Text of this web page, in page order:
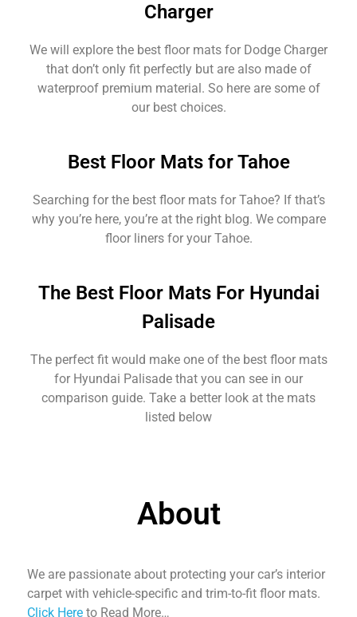
Charger
We will explore the best floor mats for Dodge Charger
that don’t only fit perfectly but are also made of
waterproof premium material. So here are some of
our best choices.
Best Floor Mats for Tahoe
Searching for the best floor mats for Tahoe? If that’s
why you’re here, you’re at the right blog. We compare
floor liners for your Tahoe.
The Best Floor Mats For Hyundai
Palisade
The perfect fit would make one of the best floor mats
for Hyundai Palisade that you can see in our
comparison guide. Take a better look at the mats
listed below
About
We are passionate about protecting your car’s interior
carpet with vehicle-specific and trim-to-fit floor mats.
Click Here to Read More…